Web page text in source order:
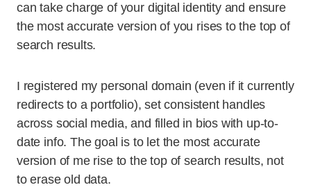
can take charge of your digital identity and ensure
the most accurate version of you rises to the top of
search results.
I registered my personal domain (even if it currently
redirects to a portfolio), set consistent handles
across social media, and filled in bios with up-to-
date info. The goal is to let the most accurate
version of me rise to the top of search results, not
to erase old data.